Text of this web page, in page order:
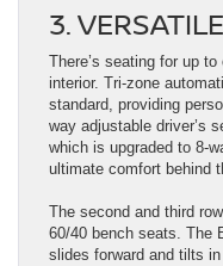
3.
There’s seating for up
interior. Tri-zone
standard, providing
way adjustable driver’s
which is upgraded to 8-
ultimate comfort behind
The second and third
60/40 bench seats. The
slides forward and tilts